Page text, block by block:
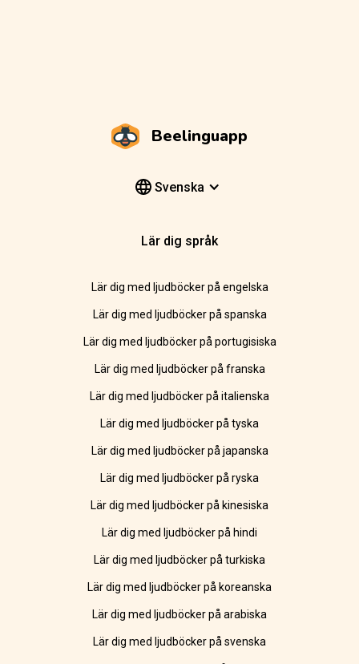
Beelinguapp
Svenska
Lär dig språk
Lär dig med ljudböcker på engelska
Lär dig med ljudböcker på spanska
Lär dig med ljudböcker på portugisiska
Lär dig med ljudböcker på franska
Lär dig med ljudböcker på italienska
Lär dig med ljudböcker på tyska
Lär dig med ljudböcker på japanska
Lär dig med ljudböcker på ryska
Lär dig med ljudböcker på kinesiska
Lär dig med ljudböcker på hindi
Lär dig med ljudböcker på turkiska
Lär dig med ljudböcker på koreanska
Lär dig med ljudböcker på arabiska
Lär dig med ljudböcker på svenska